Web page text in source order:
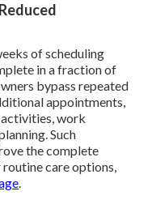
of scheduling
in a fraction of
bypass repeated
appointments,
work
Such
the complete
care options,
.